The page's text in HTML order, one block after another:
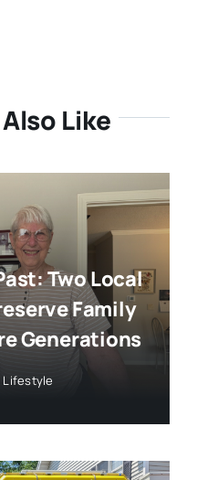
Like
Two Local
Family
Generations
Lifestyle